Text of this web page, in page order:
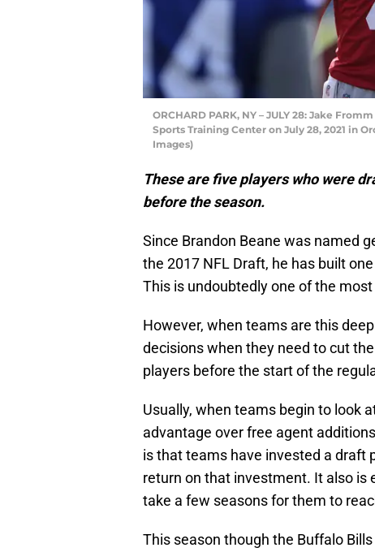
ORCHARD PARK, NY – JULY 28: Jake
Sports Training Center on July 28, 2021 in
Images)
These are five players who were
before the season.
Since Brandon Beane was named
the 2017 NFL Draft, he has built
This is undoubtedly one of the
However, when teams are this
decisions when they need to cut
players before the start of the
Usually, when teams begin to look
advantage over free agent
is that teams have invested a draft
return on that investment. It also is
take a few seasons for them to
This season though the Buffalo